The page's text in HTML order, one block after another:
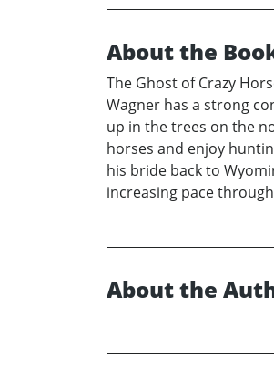
About the
The Ghost of Crazy
Wagner has a strong
up in the trees on the
horses and enjoy
his bride back to
increasing pace
About the